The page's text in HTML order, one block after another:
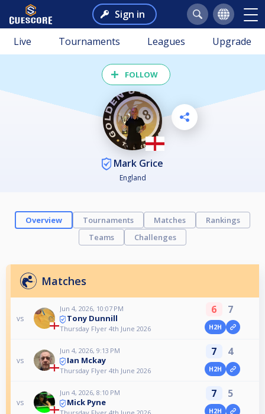
Sign in
Live Tournaments Leagues Upgrade
FOLLOW
Mark Grice
England
Overview Tournaments Matches
Rankings
Teams
Challenges
Matches
vs
Jun 4, 2026, 10:07 PM
Tony Dunnill
Thursday Flyer 4th June 2026
6 7
H2H
vs
Jun 4, 2026, 9:13 PM
Ian Mckay
Thursday Flyer 4th June 2026
7 4
H2H
vs
Jun 4, 2026, 8:10 PM
Mick Pyne
7 5
H2H